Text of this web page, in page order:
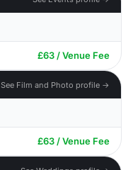
£63 / Venue Fee
See Film and Photo profile →
£63 / Venue Fee